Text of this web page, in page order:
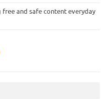
and safe content everyday